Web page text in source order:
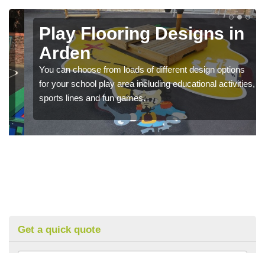
Play Flooring Designs in
Arden
You can choose from loads of different design options
for your school play area including educational activities,
sports lines and fun games.
Get a quick quote